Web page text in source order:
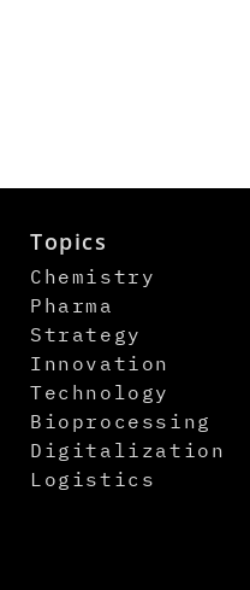
Topics
Chemistry
Pharma
Strategy
Innovation
Technology
Bioprocessing
Digitalization
Logistics